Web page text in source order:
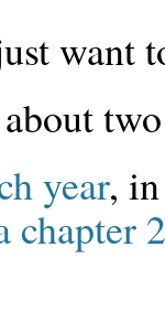
want
year,
chapter 2